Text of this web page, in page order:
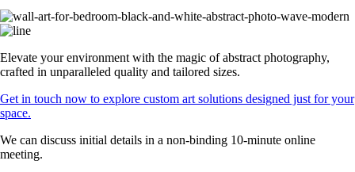
Elevate your environment with the magic of abstract photography,
crafted in unparalleled quality and tailored sizes.
Get in touch now to explore custom art solutions designed just for your
space.
We can discuss initial details in a non-binding 10-minute online
meeting.